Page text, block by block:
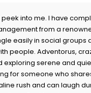
peek into me. I have
from a
easily in social groups
people. Adventorus,
exploring serene and
for someone who
rush and can laugh